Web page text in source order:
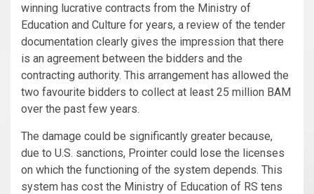
winning lucrative contracts from the Ministry of
Education and Culture for years, a review of the tender
documentation clearly gives the impression that there
is an agreement between the bidders and the
contracting authority. This arrangement has allowed the
two favourite bidders to collect at least 25 million BAM
over the past few years.
The damage could be significantly greater because,
due to U.S. sanctions, Prointer could lose the licenses
on which the functioning of the system depends. This
system has cost the Ministry of Education of RS tens